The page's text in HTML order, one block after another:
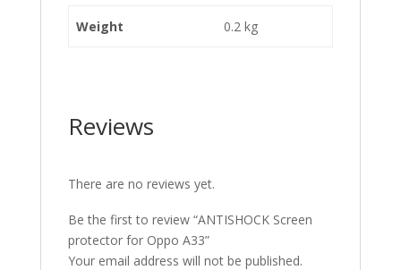
Weight 0.2 kg
Reviews
There are no reviews yet.
Be the first to review “ANTISHOCK Screen
protector for Oppo A33”
Your email address will not be published.